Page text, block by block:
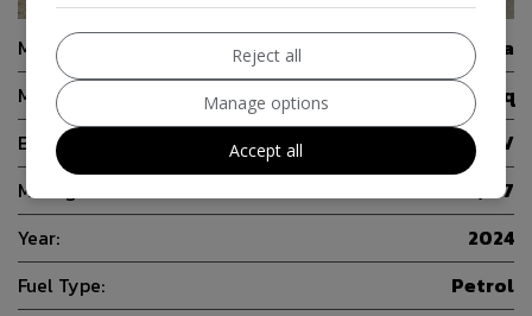
Make:
Skoda
Model:
Kamiq
Body:
SUV
Mileage:
24,167
Year:
2024
Fuel Type:
Petrol
Reject all
Manage options
Accept all